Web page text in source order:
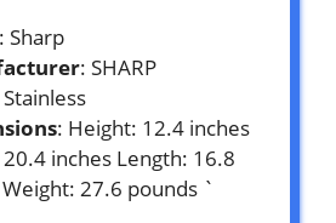
: Sharp
: SHARP
Stainless
: Height: 12.4 inches
inches Length: 16.8
27.6 pounds `